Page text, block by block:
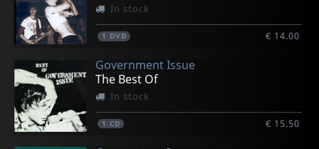
In stock
1 DVD € 14.00
Government Issue
The Best Of
In stock
1 CD € 15.50